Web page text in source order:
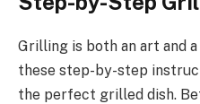
Grilling is both an art and
these step-by-step
the perfect grilled dish.